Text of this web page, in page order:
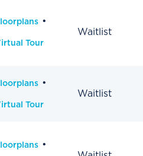
Tour
Waitlist
Tour
Waitlist